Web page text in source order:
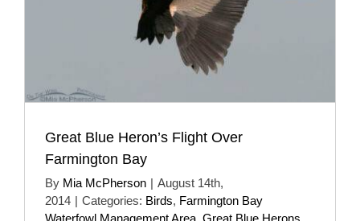
Great Blue Heron’s Flight Over
Farmington Bay
By Mia McPherson | August 14th,
2014 | Categories: Birds, Farmington Bay
Waterfowl Management Area, Great Blue Herons,